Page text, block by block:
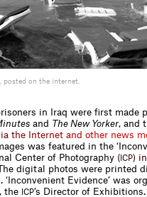
posted on the internet,
in Iraq were ﬁrst made
and The New Yorker, and
ia the nternet and other news m
was featured in the
Center of Photography ( CP) in
digital photos were printed
‘Inconvenient Evidence’ was
the
ICP’s Director of Exhibitions.